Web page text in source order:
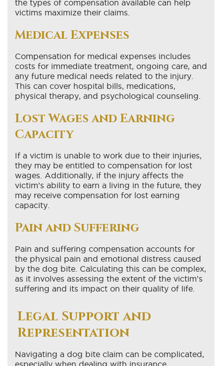
the types of compensation available can help
victims maximize their claims.
Medical Expenses
Compensation for medical expenses includes
costs for immediate treatment, ongoing care, and
any future medical needs related to the injury.
This can cover hospital bills, medications,
physical therapy, and psychological counseling.
Lost Wages and Earning
Capacity
If a victim is unable to work due to their injuries,
they may be entitled to compensation for lost
wages. Additionally, if the injury affects the
victim’s ability to earn a living in the future, they
may receive compensation for lost earning
capacity.
Pain and Suffering
Pain and suffering compensation accounts for
the physical pain and emotional distress caused
by the dog bite. Calculating this can be complex,
as it involves assessing the extent of the victim’s
suffering and its impact on their quality of life.
Legal Support and
Representation
Navigating a dog bite claim can be complicated,
especially when dealing with insurance